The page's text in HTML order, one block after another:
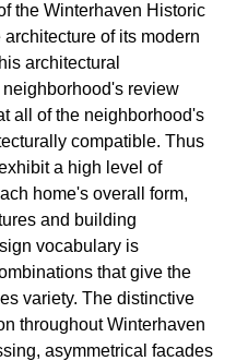
the Winterhaven Historic
of its modern
architectural
review
all of the neighborhood's
compatible. Thus
a high level of
home's overall form,
and building
vocabulary is
that give the
variety. The distinctive
throughout Winterhaven
asymmetrical facades